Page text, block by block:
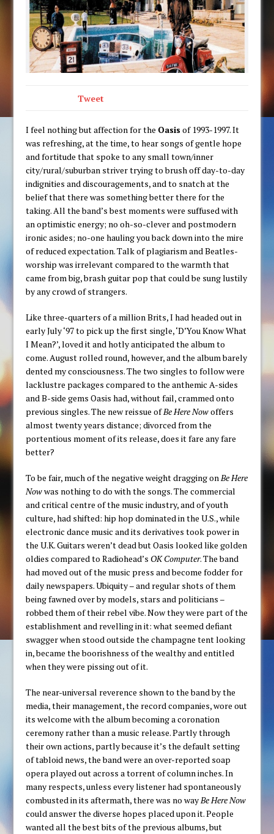
Tweet
I feel nothing but affection for the Oasis of 1993-1997. It
was refreshing, at the time, to hear songs of gentle hope
and fortitude that spoke to any small town/inner
city/rural/suburban striver trying to brush off day-to-day
indignities and discouragements, and to snatch at the
belief that there was something better there for the
taking. All the band’s best moments were suffused with
an optimistic energy; no oh-so-clever and postmodern
ironic asides; no-one hauling you back down into the mire
of reduced expectation. Talk of plagiarism and Beatles-
worship was irrelevant compared to the warmth that
came from big, brash guitar pop that could be sung lustily
by any crowd of strangers.
Like three-quarters of a million Brits, I had headed out in
early July ‘97 to pick up the first single, ‘D’You Know What
I Mean?’, loved it and hotly anticipated the album to
come. August rolled round, however, and the album barely
dented my consciousness. The two singles to follow were
lacklustre packages compared to the anthemic A-sides
and B-side gems Oasis had, without fail, crammed onto
previous singles. The new reissue ofBe Here Nowoffers
almost twenty years distance; divorced from the
portentious moment of its release, does it fare any fare
better?
To be fair, much of the negative weight dragging onBe Here
Nowwas nothing to do with the songs. The commercial
and critical centre of the music industry, and of youth
culture, had shifted: hip hop dominated in the U.S., while
electronic dance music and its derivatives took power in
the U.K. Guitars weren’t dead but Oasis looked like golden
oldies compared to Radiohead’s OK Computer. The band
had moved out of the music press and become fodder for
daily newspapers. Ubiquity – and regular shots of them
being fawned over by models, stars and politicians –
robbed them of their rebel vibe. Now they were part of the
establishment and revelling in it: what seemed defiant
swagger when stood outside the champagne tent looking
in, became the boorishness of the wealthy and entitled
when they were pissing out of it.
The near-universal reverence shown to the band by the
media, their management, the record companies, wore out
its welcome with the album becoming a coronation
ceremony rather than a music release. Partly through
their own actions, partly because it’s the default setting
of tabloid news, the band were an over-reported soap
opera played out across a torrent of column inches. In
many respects, unless every listener had spontaneously
combusted in its aftermath, there was no wayBe Here Now
could answer the diverse hopes placed upon it. People
wanted all the best bits of the previous albums, but